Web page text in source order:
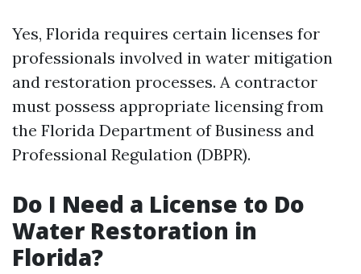
Yes, Florida requires certain licenses for
professionals involved in water mitigation
and restoration processes. A contractor
must possess appropriate licensing from
the Florida Department of Business and
Professional Regulation (DBPR).
Do I Need a License to Do
Water Restoration in
Florida?